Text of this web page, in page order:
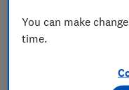
You can make
time.